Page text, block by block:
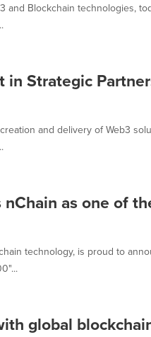
and Blockchain technologies,
in Strategic
and delivery of Web3
nChain as one of
technology, is proud to
global